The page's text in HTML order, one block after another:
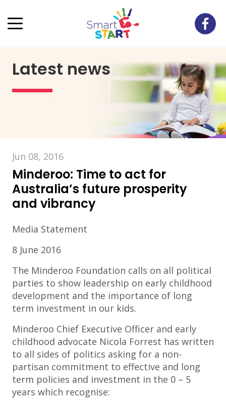
Latest news
Jun 08, 2016
Minderoo: Time to act for
Australia’s future prosperity
and vibrancy
Media Statement
8 June 2016
The Minderoo Foundation calls on all political
parties to show leadership on early childhood
development and the importance of long
term investment in our kids.
Minderoo Chief Executive Officer and early
childhood advocate Nicola Forrest has written
to all sides of politics asking for a non-
partisan commitment to effective and long
term policies and investment in the 0 – 5
years which recognise: